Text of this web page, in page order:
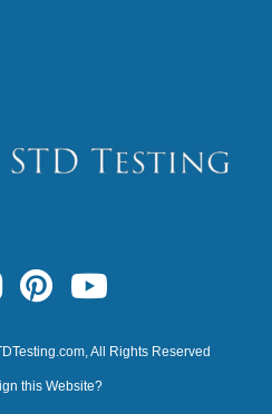
, All Rights Reserved
this Website?